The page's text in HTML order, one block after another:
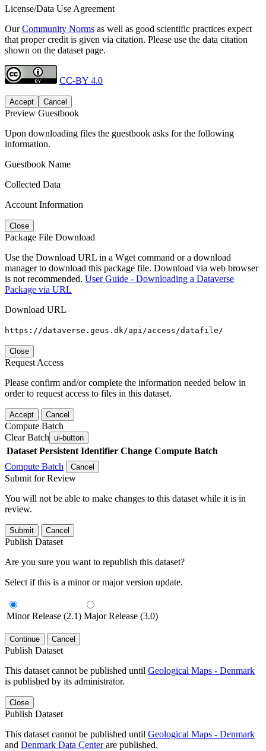
License/Data Use Agreement
OurCommunity Norms as well as good scientific practices expect
that proper credit is given via citation. Please use the data citation
shown on the dataset page.
CC-BY 4.0
Accept Cancel
Preview Guestbook
Upon downloading files the guestbook asks for the following
information.
Guestbook Name
Collected Data
Account Information
Close
Package File Download
Use the Download URL in a Wget command or a download
manager to download this package file. Download via web browser
is not recommended. User Guide - Downloading a Dataverse
Package via URL
Download URL
https://dataverse.geus.dk/api/access/datafile/
Close
Request Access
Please confirm and/or complete the information needed below in
order to request access to files in this dataset.
Accept Cancel
Compute Batch
Clear Batch ui-button
Dataset Persistent Identifier Change Compute Batch
Compute Batch
Cancel
Submit for Review
You will not be able to make changes to this dataset while it is in
review.
Submit Cancel
Publish Dataset
Are you sure you want to republish this dataset?
Select if this is a minor or major version update.
Minor Release (2.1) Major Release (3.0)
Continue Cancel
Publish Dataset
This dataset cannot be published until Geological Maps - Denmark
is published by its administrator.
Close
Publish Dataset
This dataset cannot be published until Geological Maps - Denmark
and Denmark Data Centerare published.